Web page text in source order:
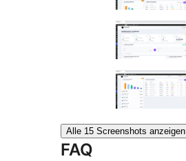
Alle 15 Screenshots anzeigen
FAQ